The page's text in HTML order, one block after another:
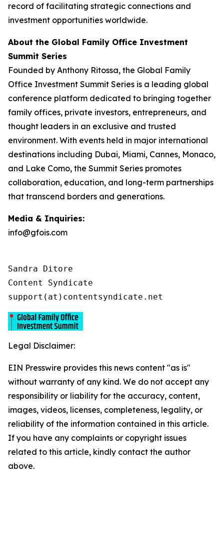
record of facilitating strategic connections and
investment opportunities worldwide.
About the Global Family Office Investment
Summit Series
Founded by Anthony Ritossa, the Global Family
Office Investment Summit Series is a leading global
conference platform dedicated to bringing together
family offices, private investors, entrepreneurs, and
thought leaders in an exclusive and trusted
environment. With events held in major international
destinations including Dubai, Miami, Cannes, Monaco,
and Lake Como, the Summit Series promotes
collaboration, education, and long-term partnerships
that transcend borders and generations.
Media & Inquiries:
info@gfois.com
Sandra Ditore
Content Syndicate
support(at)contentsyndicate.net
Legal Disclaimer:
EIN Presswire provides this news content "as is"
without warranty of any kind. We do not accept any
responsibility or liability for the accuracy, content,
images, videos, licenses, completeness, legality, or
reliability of the information contained in this article.
If you have any complaints or copyright issues
related to this article, kindly contact the author
above.